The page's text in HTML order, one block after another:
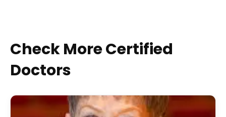
Check More Certified
Doctors